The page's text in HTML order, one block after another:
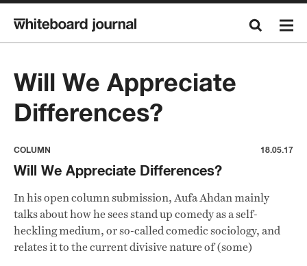
Will We Appreciate
Differences?
COLUMN 18.05.17
Will We Appreciate Differences?
In his open column submission, Aufa Ahdan mainly
talks about how he sees stand up comedy as a self-
heckling medium, or so-called comedic sociology, and
relates it to the current divisive nature of (some)